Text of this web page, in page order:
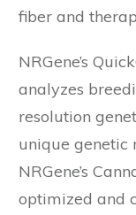
fiber and
NRGene’s
analyzes
resolution
unique genetic
NRGene’s
optimized and